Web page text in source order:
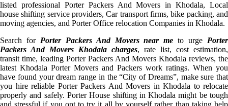
listed professional Porter Packers And Movers in Khodala, Local
house shifting service providers, Car transport firms, bike packing, and
moving agencies, and Porter Office relocation Companies in Khodala.
Search for Porter Packers And Movers near me to urge Porter
Packers And Movers Khodala charges, rate list, cost estimation,
transit time, leading Porter Packers And Movers Khodala reviews, the
latest Khodala Porter Movers and Packers work ratings. When you
have found your dream range in the “City of Dreams”, make sure that
you hire reliable Porter Packers And Movers in Khodala to relocate
properly and safely. Porter House shifting in Khodala might be tough
and stressful if you opt to try it all by yourself rather than taking help